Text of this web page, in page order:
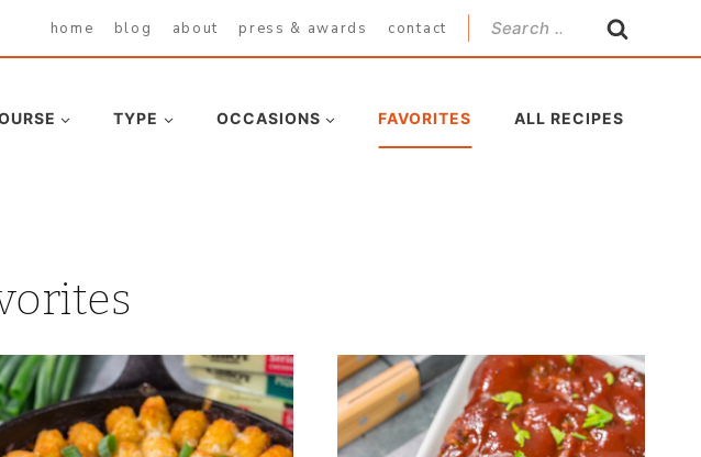
home blog about press & awards contact
Search
for:
TYPE OCCASIONS FAVORITES ALL RECIPES